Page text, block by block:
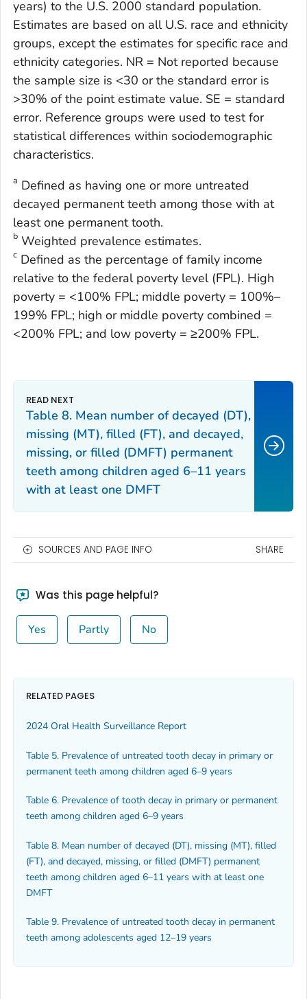
years) to the U.S. 2000 standard population.
Estimates are based on all U.S. race and ethnicity
groups, except the estimates for specific race and
ethnicity categories. NR = Not reported because
the sample size is <30 or the standard error is
>30% of the point estimate value. SE = standard
error. Reference groups were used to test for
statistical differences within sociodemographic
characteristics.
a Defined as having one or more untreated
decayed permanent teeth among those with at
least one permanent tooth.
b Weighted prevalence estimates.
c Defined as the percentage of family income
relative to the federal poverty level (FPL). High
poverty = <100% FPL; middle poverty = 100%–
199% FPL; high or middle poverty combined =
<200% FPL; and low poverty = ≥200% FPL.
Table 8. Mean number of decayed (DT),
missing (MT), filled (FT), and decayed,
missing, or filled (DMFT) permanent
teeth among children aged 6–11 years
with at least one DMFT
SOURCES AND PAGE INFO SHARE
Was this page helpful?
Yes Partly No
RELATED PAGES
2024 Oral Health Surveillance Report
Table 5. Prevalence of untreated tooth decay in primary or
permanent teeth among children aged 6–9 years
Table 6. Prevalence of tooth decay in primary or permanent
teeth among children aged 6–9 years
Table 8. Mean number of decayed (DT), missing (MT), filled
(FT), and decayed, missing, or filled (DMFT) permanent
teeth among children aged 6–11 years with at least one
DMFT
Table 9. Prevalence of untreated tooth decay in permanent
teeth among adolescents aged 12–19 years